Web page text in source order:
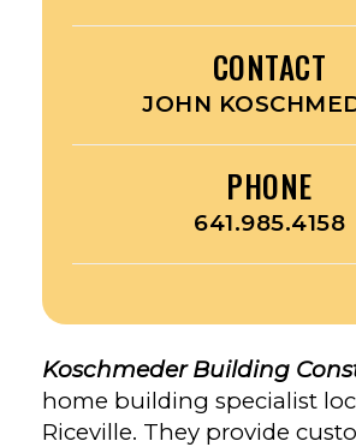
CONTACT
JOHN
PHONE
641.985.4158
Koschmeder Building
home building specialist
Riceville. They provide